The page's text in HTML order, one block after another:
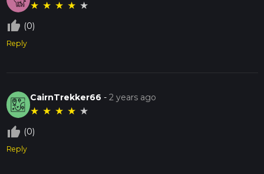
★ ★ ★ ★ ★
thumb_up_off_alt (0)
Reply
CairnTrekker66 -2 years ago
★ ★ ★ ★ ★
thumb_up_off_alt (0)
Reply